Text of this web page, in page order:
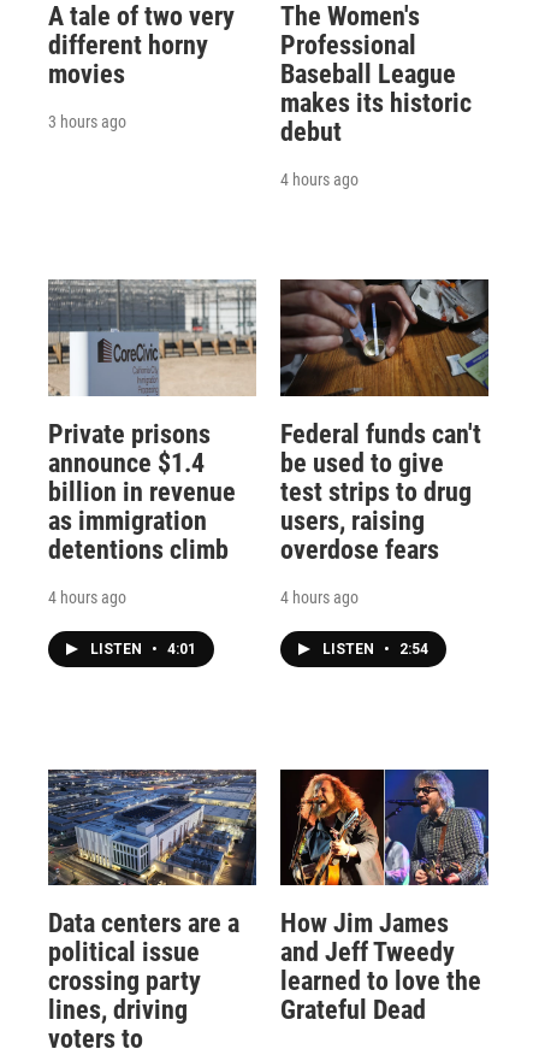
A tale of two very
different horny
movies
3 hours ago
The Women's
Professional
Baseball League
makes its historic
debut
4 hours ago
Private prisons
announce $1.4
billion in revenue
as immigration
detentions climb
4 hours ago
LISTEN • 4:01
Federal funds can't
be used to give
test strips to drug
users, raising
overdose fears
4 hours ago
LISTEN • 2:54
Data centers are a
political issue
crossing party
lines, driving
voters to
How Jim James
and Jeff Tweedy
learned to love the
Grateful Dead